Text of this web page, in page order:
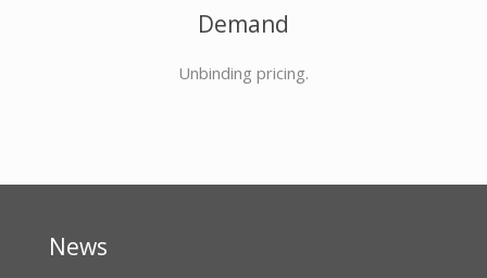
Demand
Unbinding pricing.
News